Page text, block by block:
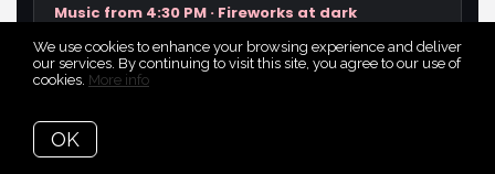
Music from 4:30 PM · Fireworks at dark
North Kingstown Town Beach / Wickford area
Gates 6:00 PM · Fireworks around 9:15 PM
We use cookies to enhance your browsing experience and deliver
our services. By continuing to visit this site, you agree to our use of
cookies. More info
OK